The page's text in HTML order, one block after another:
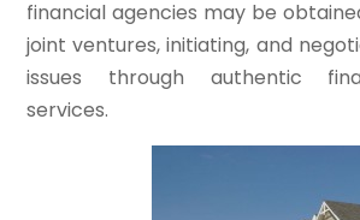
financial agencies may be
joint ventures, initiating, and
issues through authentic
services.